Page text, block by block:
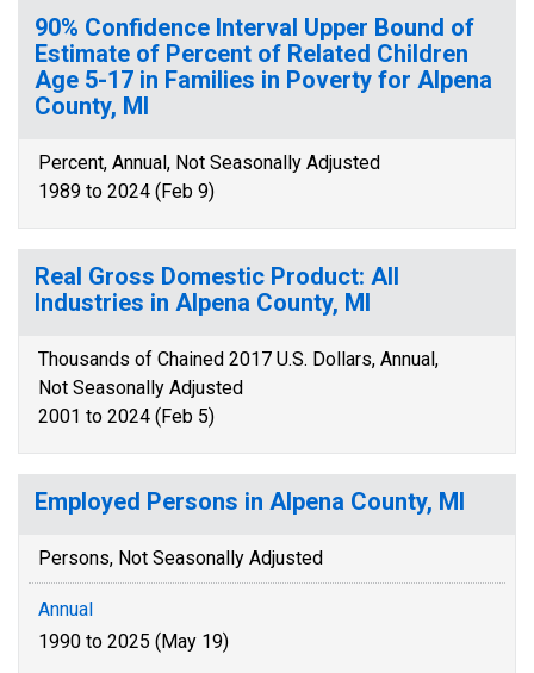
90% Confidence Interval Upper Bound of
Estimate of Percent of Related Children
Age 5-17 in Families in Poverty for Alpena
County, MI
Percent, Annual, Not Seasonally Adjusted
1989 to 2024 (Feb 9)
Real Gross Domestic Product: All
Industries in Alpena County, MI
Thousands of Chained 2017 U.S. Dollars, Annual,
Not Seasonally Adjusted
2001 to 2024 (Feb 5)
Employed Persons in Alpena County, MI
Persons, Not Seasonally Adjusted
Annual
1990 to 2025 (May 19)